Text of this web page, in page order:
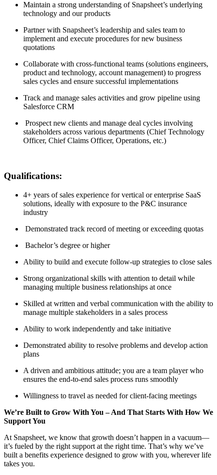
Maintain a strong understanding of Snapsheet’s underlying
technology and our products
Partner with Snapsheet’s leadership and sales team to
implement and execute procedures for new business
quotations
Collaborate with cross-functional teams (solutions engineers,
product and technology, account management) to progress
sales cycles and ensure successful implementations
Track and manage sales activities and grow pipeline using
Salesforce CRM
Prospect new clients and manage deal cycles involving
stakeholders across various departments (Chief Technology
Officer, Chief Claims Officer, Operations, etc.)
Qualifications:
4+ years of sales experience for vertical or enterprise SaaS
solutions, ideally with exposure to the P&C insurance
industry
Demonstrated track record of meeting or exceeding quotas
Bachelor’s degree or higher
Ability to build and execute follow-up strategies to close sales
Strong organizational skills with attention to detail while
managing multiple business relationships at once
Skilled at written and verbal communication with the ability to
manage multiple stakeholders in a sales process
Ability to work independently and take initiative
Demonstrated ability to resolve problems and develop action
plans
A driven and ambitious attitude; you are a team player who
ensures the end-to-end sales process runs smoothly
Willingness to travel as needed for client-facing meetings
We’re Built to Grow With You – And That Starts With How We
Support You
At Snapsheet, we know that growth doesn’t happen in a vacuum—
it’s fueled by the right support at the right time. That’s why we’ve
built a benefits experience designed to grow with you, wherever life
takes you.